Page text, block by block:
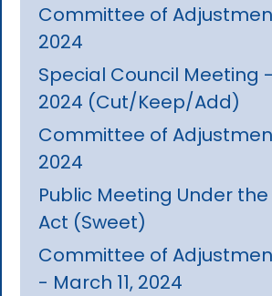
Committee of
2024
Special Council Meeting -
2024 (Cut/Keep/Add)
Committee of
2024
Public Meeting Under
Act (Sweet)
Committee of
- March 11, 2024